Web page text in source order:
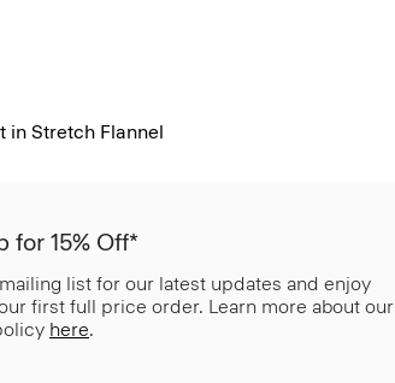
in Stretch Flannel
for 15% Off*
list for our latest updates and enjoy
first full price order. Learn more about our
here.